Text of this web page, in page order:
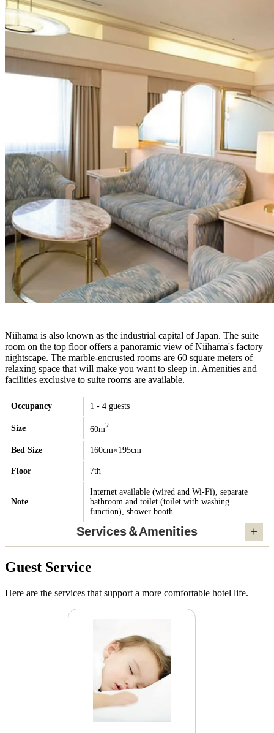
Niihama is also known as the industrial capital of Japan. The suite
room on the top floor offers a panoramic view of Niihama's factory
nightscape. The marble-encrusted rooms are 60 square meters of
relaxing space that will make you want to sleep in. Amenities and
facilities exclusive to suite rooms are available.
Occupancy 1 - 4 guests
Size 60m2
Bed Size 160cm×195cm
Floor 7th
Note
Internet available (wired and Wi-Fi), separate
bathroom and toilet (toilet with washing
function), shower booth
Services＆Amenities
Guest Service
Here are the services that support a more comfortable hotel life.